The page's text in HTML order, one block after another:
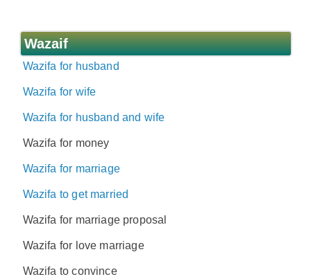
Wazaif
Wazifa for husband
Wazifa for wife
Wazifa for husband and wife
Wazifa for money
Wazifa for marriage
Wazifa to get married
Wazifa for marriage proposal
Wazifa for love marriage
Wazifa to convince